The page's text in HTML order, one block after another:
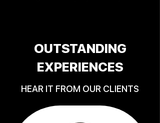
OUTSTANDING
EXPERIENCES
HEAR IT FROM OUR CLIENTS